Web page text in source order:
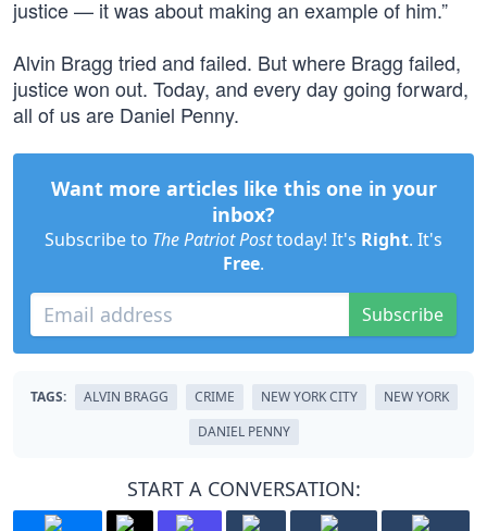
justice — it was about making an example of him.”
Alvin Bragg tried and failed. But where Bragg failed,
justice won out. Today, and every day going forward,
all of us are Daniel Penny.
Want more articles like this one in your
inbox?
Subscribe to The Patriot Posttoday! It's Right. It's
Free.
Subscribe
TAGS: ALVIN BRAGG CRIME NEW YORK CITY
NEW YORK
DANIEL PENNY
START A CONVERSATION: